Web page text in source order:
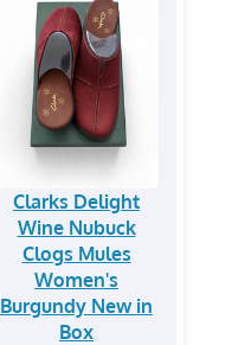
Clarks Delight
Wine Nubuck
Clogs Mules
Women's
Burgundy New in
Box